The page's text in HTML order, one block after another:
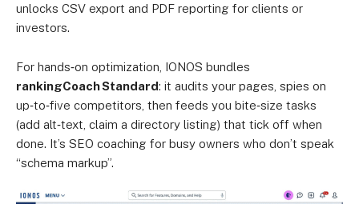
unlocks CSV export and PDF reporting for clients or
investors.
For hands‑on optimization, IONOS bundles
rankingCoach Standard: it audits your pages, spies on
up‑to‑five competitors, then feeds you bite‑size tasks
(add alt‑text, claim a directory listing) that tick off when
done. It’s SEO coaching for busy owners who don’t speak
“schema markup”.